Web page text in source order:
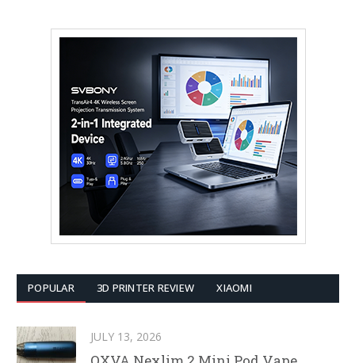
POPULAR 3D PRINTER REVIEW XIAOMI
JULY 13, 2026